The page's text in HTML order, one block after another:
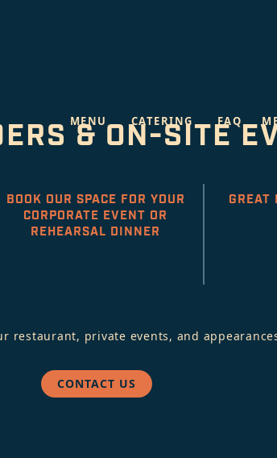
MENU CATERING FAQ
& ON-SITE
BOOK OUR SPACE FOR YOUR
CORPORATE EVENT OR
REHEARSAL DINNER
GREAT
private events, and
CONTACT US